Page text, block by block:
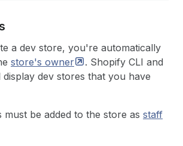
a dev store, you're automatically
store's owner
. Shopify CLI and
display dev stores that you have
must be added to the store as staff